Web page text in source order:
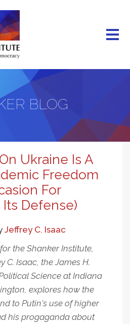
BLOG
Ukraine Is A
Freedom
For
Defense)
Jeffrey C. Isaac
the Shanker Institute,
C. Isaac, the James H.
Science at Indiana
explores how the
to Putin's use of higher
his progaganda about